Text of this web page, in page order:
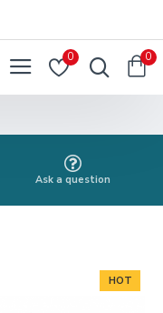
0 0
Ask a question
HOT